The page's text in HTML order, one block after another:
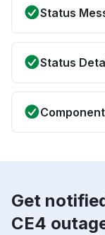
Status
Status
Get
CE4